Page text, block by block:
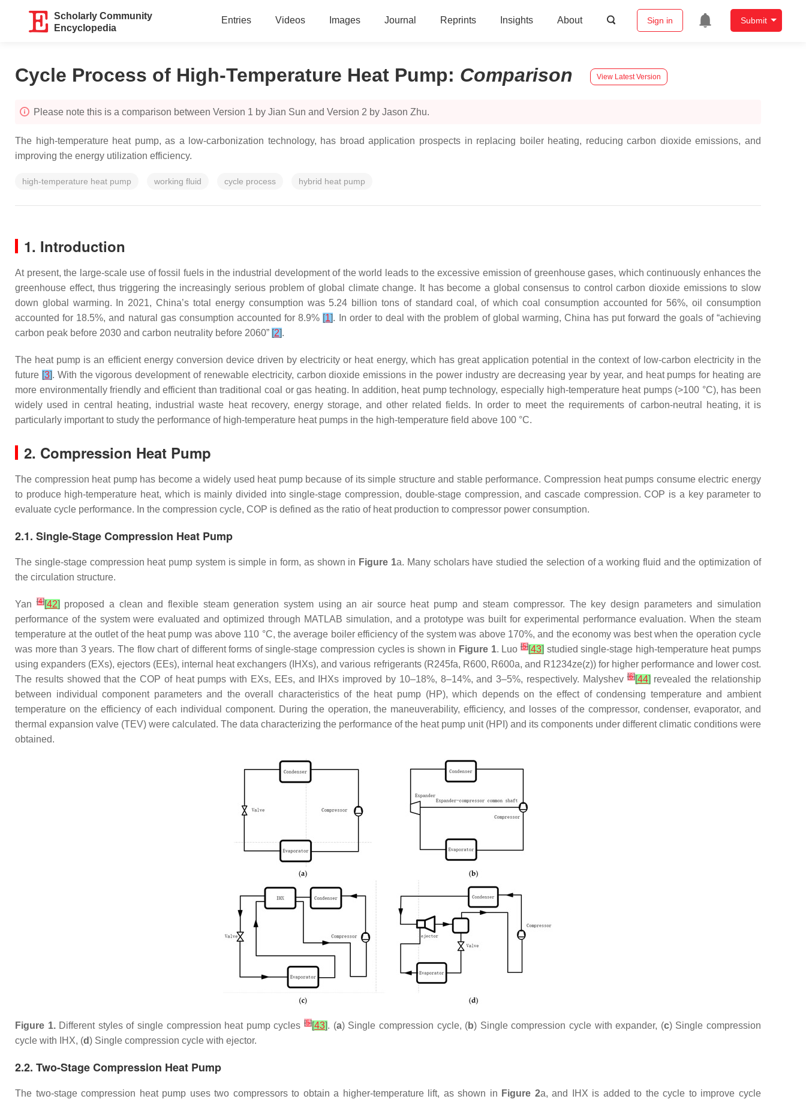
Scholarly Community
Encyclopedia
Entries Videos Images Journal Reprints Insights About Sign in Submit
Cycle Process of High-Temperature Heat Pump: Comparison View Latest Version
Please note this is a comparison between Version 1 by Jian Sun and Version 2 by Jason Zhu.
The high-temperature heat pump, as a low-carbonization technology, has broad application prospects in replacing boiler heating, reducing carbon dioxide emissions, and
improving the energy utilization efficiency.
high-temperature heat pump working fluid cycle process hybrid heat pump
1. Introduction
At present, the large-scale use of fossil fuels in the industrial development of the world leads to the excessive emission of greenhouse gases, which continuously enhances the
greenhouse effect, thus triggering the increasingly serious problem of global climate change. It has become a global consensus to control carbon dioxide emissions to slow
down global warming. In 2021, China’s total energy consumption was 5.24 billion tons of standard coal, of which coal consumption accounted for 56%, oil consumption
accounted for 18.5%, and natural gas consumption accounted for 8.9% [1]. In order to deal with the problem of global warming, China has put forward the goals of “achieving
carbon peak before 2030 and carbon neutrality before 2060” [2].
The heat pump is an efficient energy conversion device driven by electricity or heat energy, which has great application potential in the context of low-carbon electricity in the
future [3]. With the vigorous development of renewable electricity, carbon dioxide emissions in the power industry are decreasing year by year, and heat pumps for heating are
more environmentally friendly and efficient than traditional coal or gas heating. In addition, heat pump technology, especially high-temperature heat pumps (>100 °C), has been
widely used in central heating, industrial waste heat recovery, energy storage, and other related fields. In order to meet the requirements of carbon-neutral heating, it is
particularly important to study the performance of high-temperature heat pumps in the high-temperature field above 100 °C.
2. Compression Heat Pump
The compression heat pump has become a widely used heat pump because of its simple structure and stable performance. Compression heat pumps consume electric energy
to produce high-temperature heat, which is mainly divided into single-stage compression, double-stage compression, and cascade compression. COP is a key parameter to
evaluate cycle performance. In the compression cycle, COP is defined as the ratio of heat production to compressor power consumption.
2.1. Single-Stage Compression Heat Pump
The single-stage compression heat pump system is simple in form, as shown in Figure 1a. Many scholars have studied the selection of a working fluid and the optimization of
the circulation structure.
Yan[4][42] proposed a clean and flexible steam generation system using an air source heat pump and steam compressor. The key design parameters and simulation
performance of the system were evaluated and optimized through MATLAB simulation, and a prototype was built for experimental performance evaluation. When the steam
temperature at the outlet of the heat pump was above 110 °C, the average boiler efficiency of the system was above 170%, and the economy was best when the operation cycle
was more than 3 years. The flow chart of different forms of single-stage compression cycles is shown in Figure 1. Luo [5][43] studied single-stage high-temperature heat pumps
using expanders (EXs), ejectors (EEs), internal heat exchangers (IHXs), and various refrigerants (R245fa, R600, R600a, and R1234ze(z)) for higher performance and lower cost.
The results showed that the COP of heat pumps with EXs, EEs, and IHXs improved by 10–18%, 8–14%, and 3–5%, respectively. Malyshev[6][44] revealed the relationship
between individual component parameters and the overall characteristics of the heat pump (HP), which depends on the effect of condensing temperature and ambient
temperature on the efficiency of each individual component. During the operation, the maneuverability, efficiency, and losses of the compressor, condenser, evaporator, and
thermal expansion valve (TEV) were calculated. The data characterizing the performance of the heat pump unit (HPI) and its components under different climatic conditions were
obtained.
Figure 1.Different styles of single compression heat pump cycles[5][43]. (a) Single compression cycle, (b) Single compression cycle with expander, (c) Single compression
cycle with IHX, (d) Single compression cycle with ejector.
2.2. Two-Stage Compression Heat Pump
The two-stage compression heat pump uses two compressors to obtain a higher-temperature lift, as shown in Figure 2a, and IHX is added to the cycle to improve cycle